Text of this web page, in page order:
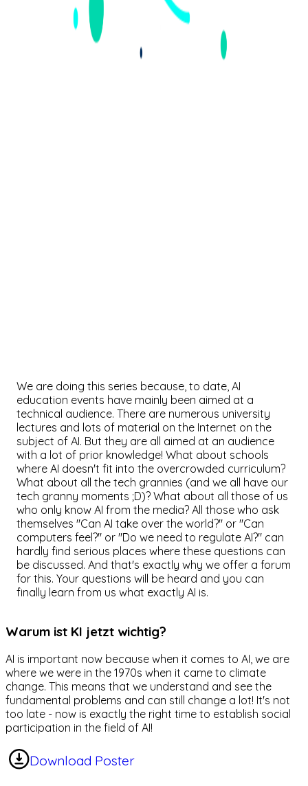
We are doing this series because, to date, AI
education events have mainly been aimed at a
technical audience. There are numerous university
lectures and lots of material on the Internet on the
subject of AI. But they are all aimed at an audience
with a lot of prior knowledge! What about schools
where AI doesn't fit into the overcrowded curriculum?
What about all the tech grannies (and we all have our
tech granny moments ;D)? What about all those of us
who only know AI from the media? All those who ask
themselves "Can AI take over the world?" or "Can
computers feel?" or "Do we need to regulate AI?" can
hardly find serious places where these questions can
be discussed. And that's exactly why we offer a forum
for this. Your questions will be heard and you can
finally learn from us what exactly AI is.
Warum ist KI jetzt wichtig?
AI is important now because when it comes to AI, we are
where we were in the 1970s when it came to climate
change. This means that we understand and see the
fundamental problems and can still change a lot! It's not
too late - now is exactly the right time to establish social
participation in the field of AI!
Download Poster